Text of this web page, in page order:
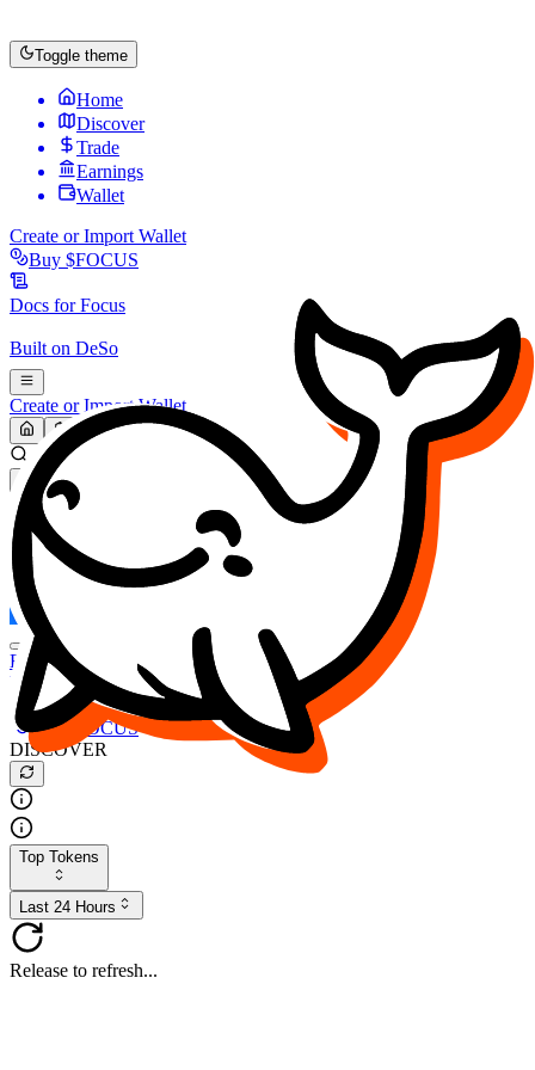
Toggle theme
Home
Discover
Trade
Earnings
Wallet
Create or Import Wallet
Buy $FOCUS
Docs forFocus
Built on DeSo
Create or Import Wallet
Search...
MARKET (USD)
Refresh
FOCUS
DESO
Buy $FOCUS
Buy $DESO
Create or Import Wallet
Buy $FOCUS
DISCOVER
Top Tokens
Last 24 Hours
Release to refresh...